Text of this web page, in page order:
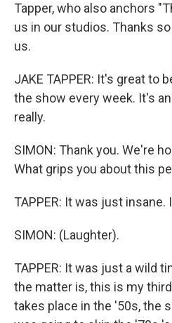
Tapper, who also anchors
us in our studios. Thanks
us.
JAKE TAPPER: It's great to
the show every week. It's
really.
SIMON: Thank you. We're
What grips you about this
TAPPER: It was just insane.
SIMON: (Laughter).
TAPPER: It was just a wild
the matter is, this is my
takes place in the '50s, the